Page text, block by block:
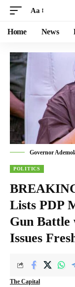
Aa
Home News
Governor
POLITICS
Lists PDP
Gun Battle
Issues
The Capital